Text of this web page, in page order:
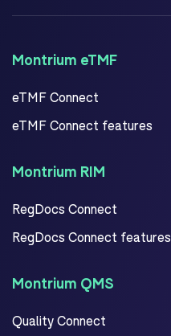
Montrium eTMF
eTMF Connect
eTMF Connect features
Montrium RIM
RegDocs Connect
RegDocs Connect features
Montrium QMS
Quality Connect